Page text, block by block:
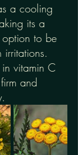
a cooling
its a
option to be
irritations.
vitamin C
and